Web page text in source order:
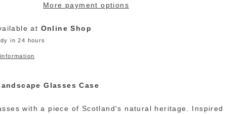
More payment options
at Online Shop
in 24 hours
Glasses Case
with a piece of Scotland's natural heritage. Inspired